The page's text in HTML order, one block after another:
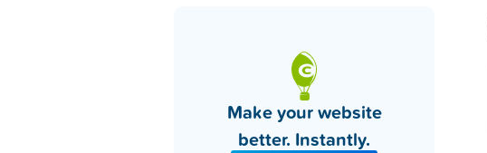
Make your website
better. Instantly.